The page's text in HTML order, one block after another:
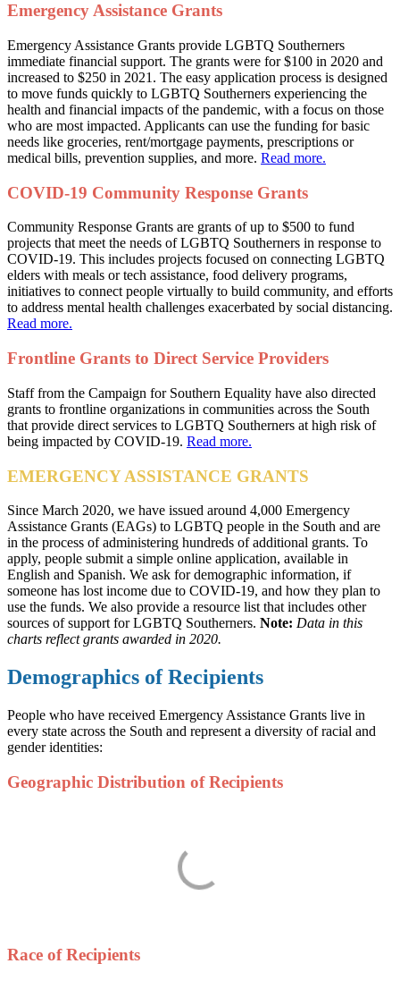
Emergency Assistance Grants
Emergency Assistance Grants provide LGBTQ Southerners
immediate financial support. The grants were for $100 in 2020 and
increased to $250 in 2021. The easy application process is designed
to move funds quickly to LGBTQ Southerners experiencing the
health and financial impacts of the pandemic, with a focus on those
who are most impacted. Applicants can use the funding for basic
needs like groceries, rent/mortgage payments, prescriptions or
medical bills, prevention supplies, and more. Read more.
COVID-19 Community Response Grants
Community Response Grants are grants of up to $500 to fund
projects that meet the needs of LGBTQ Southerners in response to
COVID-19. This includes projects focused on connecting LGBTQ
elders with meals or tech assistance, food delivery programs,
initiatives to connect people virtually to build community, and efforts
to address mental health challenges exacerbated by social distancing.
Read more.
Frontline Grants to Direct Service Providers
Staff from the Campaign for Southern Equality have also directed
grants to frontline organizations in communities across the South
that provide direct services to LGBTQ Southerners at high risk of
being impacted by COVID-19. Read more.
EMERGENCY ASSISTANCE GRANTS
Since March 2020, we have issued around 4,000 Emergency
Assistance Grants (EAGs) to LGBTQ people in the South and are
in the process of administering hundreds of additional grants. To
apply, people submit a simple online application, available in
English and Spanish. We ask for demographic information, if
someone has lost income due to COVID-19, and how they plan to
use the funds. We also provide a resource list that includes other
sources of support for LGBTQ Southerners. Note: Data in this
charts reflect grants awarded in 2020.
Demographics of Recipients
People who have received Emergency Assistance Grants live in
every state across the South and represent a diversity of racial and
gender identities:
Geographic Distribution of Recipients
Race of Recipients